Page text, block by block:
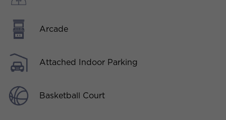
Arcade
Attached Indoor Parking
Basketball Court